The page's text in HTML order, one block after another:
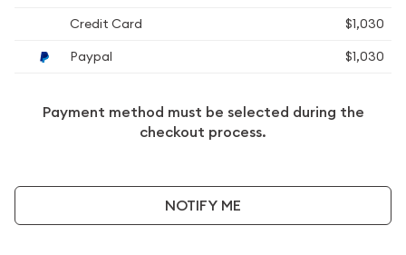
Credit Card
$1,030
Paypal
$1,030
Payment method must be selected during the
checkout process.
NOTIFY ME